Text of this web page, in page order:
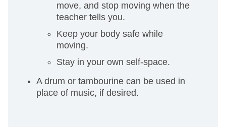
move, and stop moving when the
teacher tells you.
Keep your body safe while
moving.
Stay in your own self-space.
A drum or tambourine can be used in
place of music, if desired.